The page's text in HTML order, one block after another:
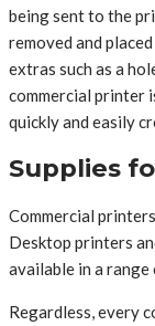
being sent to the
removed and
extras such as a
commercial printer
quickly and easily
Supplies
Commercial
Desktop printers
available in a range
Regardless, every